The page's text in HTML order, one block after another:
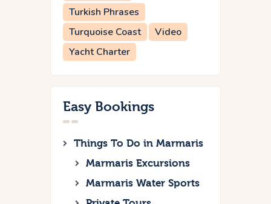
Turkish Phrases
Turquoise Coast
Video
Yacht Charter
Easy Bookings
Things To Do in Marmaris
Marmaris Excursions
Marmaris Water Sports